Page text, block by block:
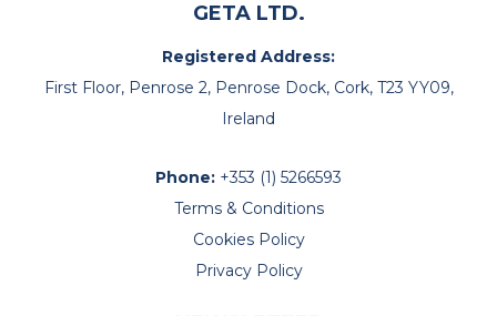
GETA LTD.
Registered Address:
First Floor, Penrose 2, Penrose Dock, Cork, T23 YY09,
Ireland
Phone: +353 (1) 5266593
Terms & Conditions
Cookies Policy
Privacy Policy